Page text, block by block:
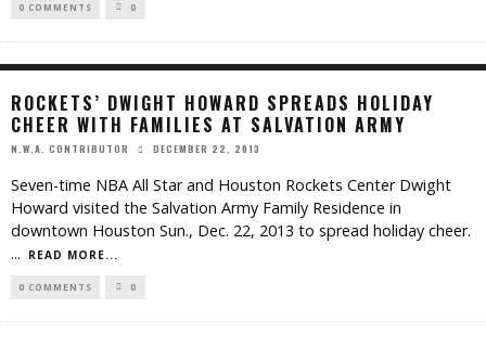
0 COMMENTS 0
ROCKETS’ DWIGHT HOWARD SPREADS HOLIDAY
CHEER WITH FAMILIES AT SALVATION ARMY
N.W.A. CONTRIBUTOR DECEMBER 22, 2013
Seven-time NBA All Star and Houston Rockets Center Dwight
Howard visited the Salvation Army Family Residence in
downtown Houston Sun., Dec. 22, 2013 to spread holiday cheer.
...
READ MORE...
0 COMMENTS 0